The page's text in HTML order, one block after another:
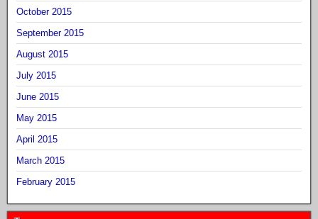
October 2015
September 2015
August 2015
July 2015
June 2015
May 2015
April 2015
March 2015
February 2015